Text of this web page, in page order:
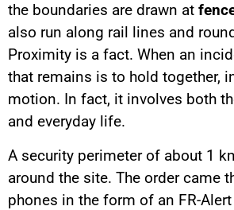
the boundaries are drawn at
also run along rail lines and
Proximity is a fact. When an
that remains is to hold together,
motion. In fact, it involves both
and everyday life.
A security perimeter of about 1
around the site. The order came
phones in the form of an FR-